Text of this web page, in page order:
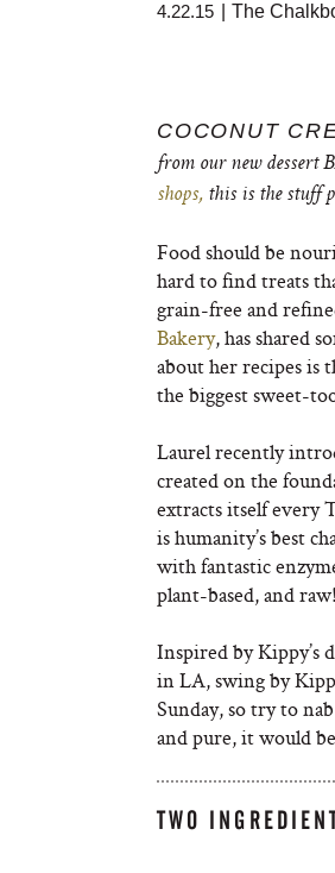
4.22.15 The
COCONUT
from our new dessert
shops, this is the stuff
Food should be
hard to find treats
grain-free and
Bakery, has shared
about her recipes is
the biggest sweet-
Laurel recently
created on the
extracts itself every
is humanity’s best
with fantastic
plant-based, and raw!
Inspired by Kippy’s
in LA, swing by
Sunday, so try to
and pure, it would
TWO